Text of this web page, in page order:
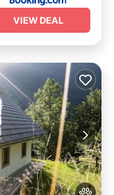
VIEW DEAL